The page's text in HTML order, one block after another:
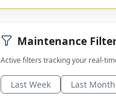
Maintenance
Active filters tracking your real-
Last Week Last Month